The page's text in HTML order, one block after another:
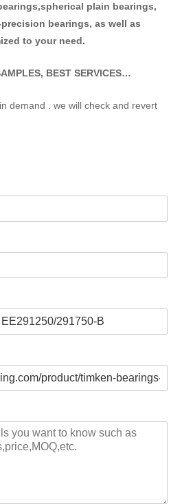
plain bearings,
bearings, as well as
to your need.
BEST SERVICES…
demand . we will check and revert